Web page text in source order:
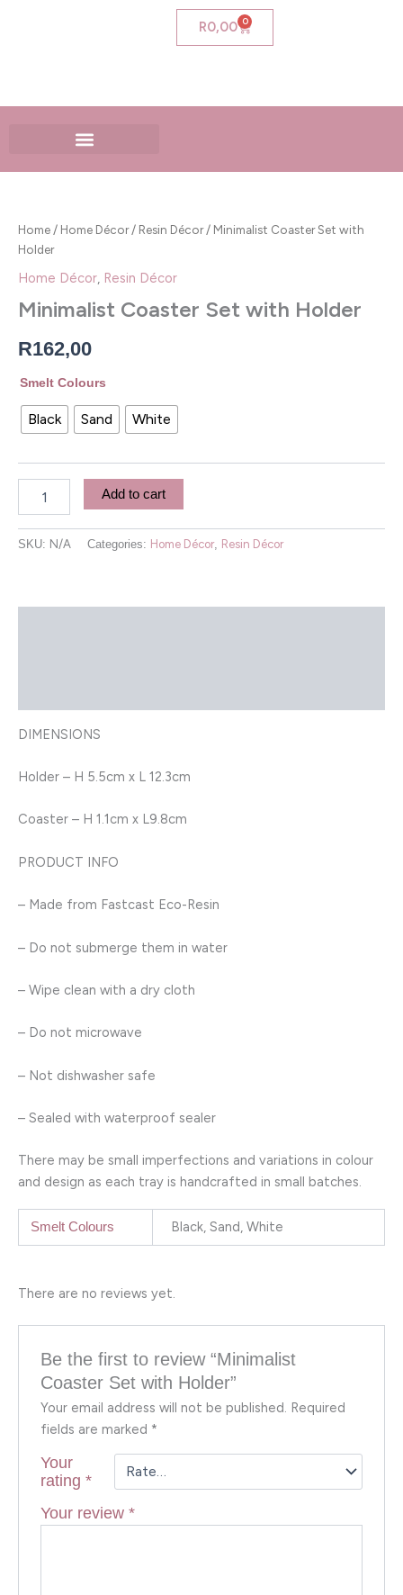
R0,00 0
Cart
Home / Home Décor/ Resin Décor/ Minimalist Coaster Set with
Holder
Home Décor Resin Décor
Minimalist Coaster Set with Holder
R162,00
Smelt Colours
Black Sand White
with
Holder
quantity
Add to cart
SKU: N/A Categories: Home Décor, Resin Décor
DIMENSIONS
Holder – H 5.5cm x L 12.3cm
Coaster – H 1.1cm x L9.8cm
PRODUCT INFO
– Made from Fastcast Eco-Resin
– Do not submerge them in water
– Wipe clean with a dry cloth
– Do not microwave
– Not dishwasher safe
– Sealed with waterproof sealer
There may be small imperfections and variations in colour
and design as each tray is handcrafted in small batches.
Smelt Colours Black, Sand, White
There are no reviews yet.
Be the first to review “Minimalist
Coaster Set with Holder”
Your email address will not be published. Required
fields are marked *
Your
rating*
Your review*